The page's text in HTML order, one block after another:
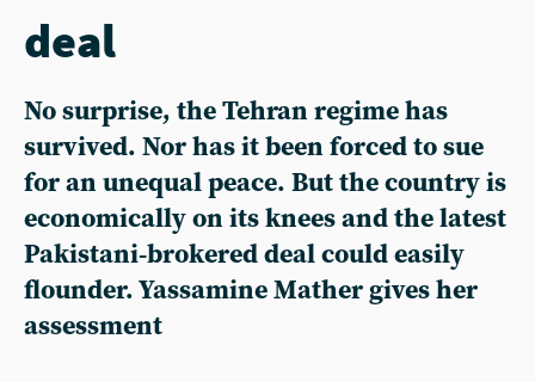
deal
No surprise, the Tehran regime has
survived. Nor has it been forced to sue
for an unequal peace. But the country is
economically on its knees and the latest
Pakistani‑brokered deal could easily
flounder. Yassamine Mather gives her
assessment